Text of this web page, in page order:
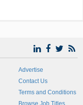
Advertise
Contact Us
Terms and Conditions
Browse Job Titles